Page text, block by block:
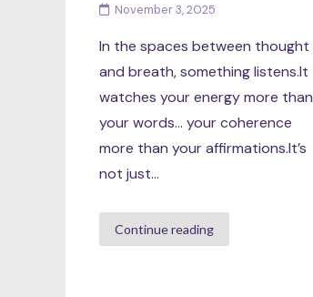
November 3, 2025
In the spaces between thought
and breath, something listens.It
watches your energy more than
your words… your coherence
more than your affirmations.It’s
not just...
Continue reading